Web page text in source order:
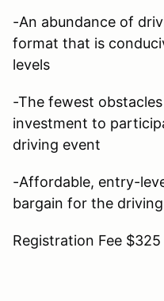
-An abundance of
format that is
levels
-The fewest
investment to
driving event
-Affordable, entry-
bargain for the
Registration Fee $325